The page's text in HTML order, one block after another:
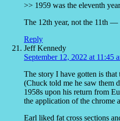
>> 1959 was the eleventh
The 12th year, not the 11th
Reply
Jeff Kennedy
September 12, 2022 at 11:45
The story I have gotten is
(Chuck told me he saw them
1958s upon his return from
the application of the chrome
Earl liked fat cross sections